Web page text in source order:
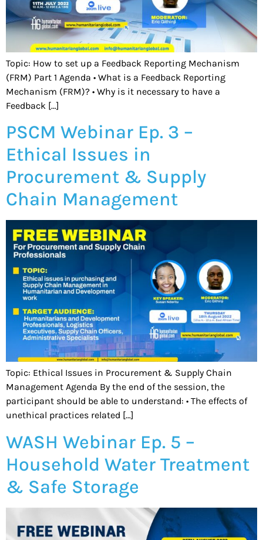
Topic: How to set up a Feedback Reporting Mechanism
(FRM) Part 1 Agenda • What is a Feedback Reporting
Mechanism (FRM)? • Why is it necessary to have a
Feedback […]
PSCM Webinar Ep. 3 –
Ethical Issues in
Procurement & Supply
Chain Management
Topic: Ethical Issues in Procurement & Supply Chain
Management Agenda By the end of the session, the
participant should be able to understand: • The effects of
unethical practices related […]
WASH Webinar Ep. 5 –
Household Water Treatment
& Safe Storage